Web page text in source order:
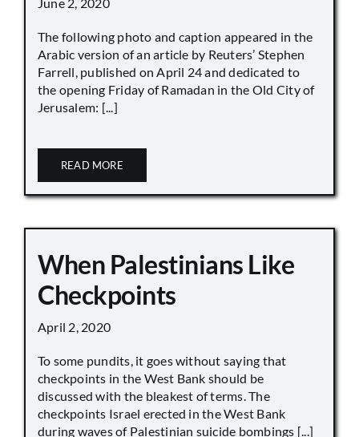
The following photo and caption appeared in the
Arabic version of an article by Reuters’ Stephen
Farrell, published on April 24 and dedicated to
the opening Friday of Ramadan in the Old City of
Jerusalem: [...]
READ MORE
When Palestinians Like
Checkpoints
April 2, 2020
To some pundits, it goes without saying that
checkpoints in the West Bank should be
discussed with the bleakest of terms. The
checkpoints Israel erected in the West Bank
during waves of Palestinian suicide bombings [...]